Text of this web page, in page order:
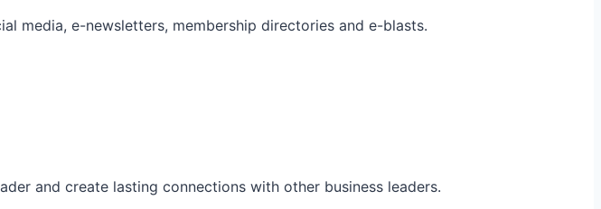
media, e-newsletters, membership directories and e-blasts.
and create lasting connections with other business leaders.